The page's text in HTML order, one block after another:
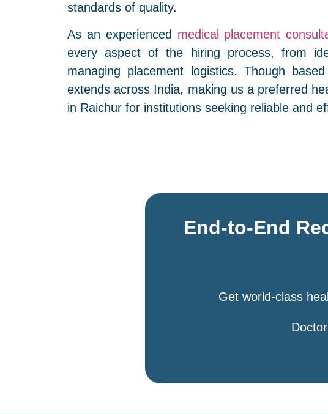
standards of quality.
As an experienced medical placement
every aspect of the hiring process, from
managing placement logistics. Though
extends across India, making us a preferred
in Raichur for institutions seeking reliable and
End-to-End
Get world-class